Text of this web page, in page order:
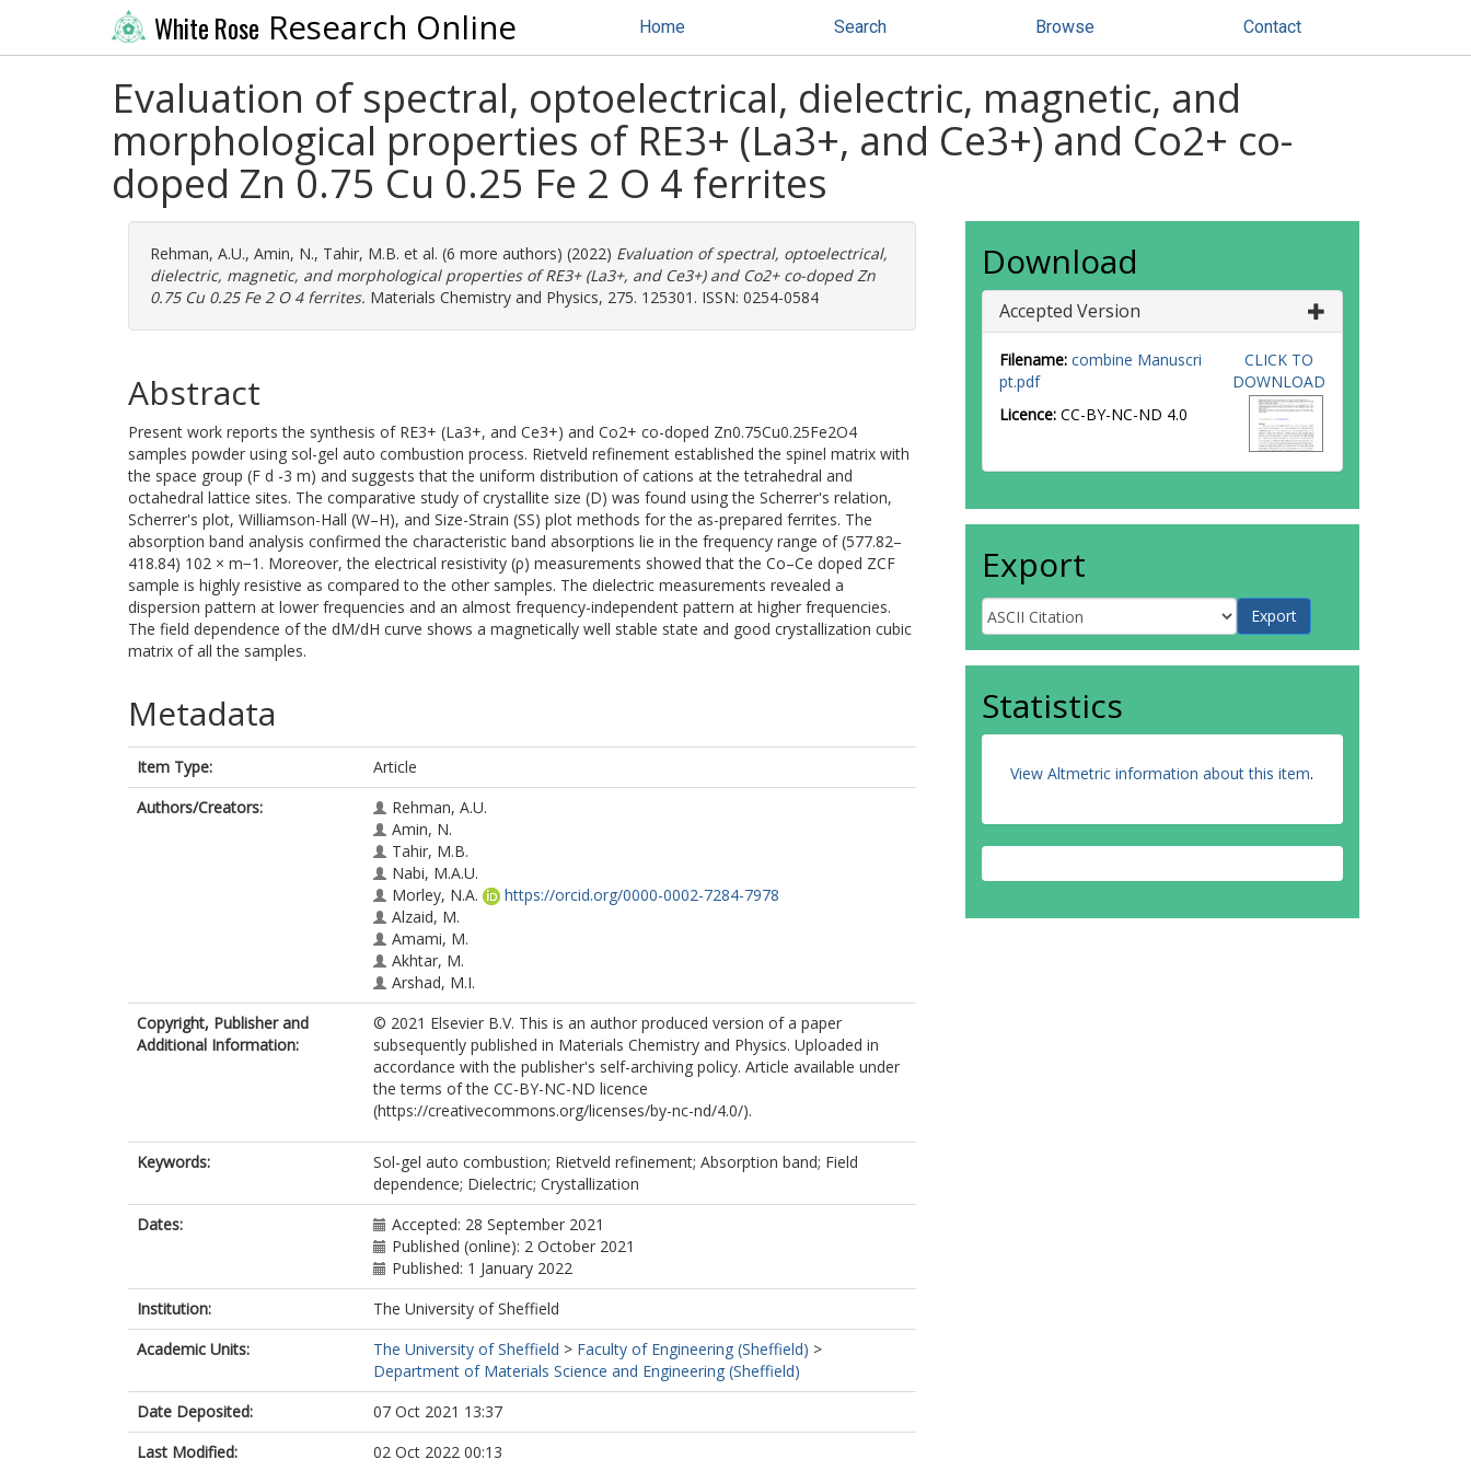
White Rose Research Online Home Search Browse Contact
Evaluation of spectral, optoelectrical, dielectric, magnetic, and
morphological properties of RE3+ (La3+, and Ce3+) and Co2+ co-
doped Zn 0.75 Cu 0.25 Fe 2 O 4 ferrites
Rehman, A.U., Amin, N., Tahir, M.B. et al. (6 more authors) (2022) Evaluation of spectral, optoelectrical,
dielectric, magnetic, and morphological properties of RE3+ (La3+, and Ce3+) and Co2+ co-doped Zn
0.75 Cu 0.25 Fe 2 O 4 ferrites. Materials Chemistry and Physics, 275. 125301. ISSN: 0254-0584
Abstract
Present work reports the synthesis of RE3+ (La3+, and Ce3+) and Co2+ co-doped Zn0.75Cu0.25Fe2O4
samples powder using sol-gel auto combustion process. Rietveld refinement established the spinel matrix with
the space group (F d -3 m) and suggests that the uniform distribution of cations at the tetrahedral and
octahedral lattice sites. The comparative study of crystallite size (D) was found using the Scherrer's relation,
Scherrer's plot, Williamson-Hall (W–H), and Size-Strain (SS) plot methods for the as-prepared ferrites. The
absorption band analysis confirmed the characteristic band absorptions lie in the frequency range of (577.82–
418.84) 102 × m−1. Moreover, the electrical resistivity (ρ) measurements showed that the Co–Ce doped ZCF
sample is highly resistive as compared to the other samples. The dielectric measurements revealed a
dispersion pattern at lower frequencies and an almost frequency-independent pattern at higher frequencies.
The field dependence of the dM/dH curve shows a magnetically well stable state and good crystallization cubic
matrix of all the samples.
Metadata
Item Type:
Article
Authors/Creators:
Rehman, A.U.
Amin, N.
Tahir, M.B.
Nabi, M.A.U.
Morley, N.A.
https://orcid.org/0000-0002-7284-7978
Alzaid, M.
Amami, M.
Akhtar, M.
Arshad, M.I.
Copyright, Publisher and
Additional Information:
© 2021 Elsevier B.V. This is an author produced version of a paper
subsequently published in Materials Chemistry and Physics. Uploaded in
accordance with the publisher's self-archiving policy. Article available under
the terms of the CC-BY-NC-ND licence
(https://creativecommons.org/licenses/by-nc-nd/4.0/).
Keywords:
Sol-gel auto combustion; Rietveld refinement; Absorption band; Field
dependence; Dielectric; Crystallization
Dates:
Accepted: 28 September 2021
Published (online): 2 October 2021
Published: 1 January 2022
Institution:
The University of Sheffield
Academic Units:
The University of Sheffield > Faculty of Engineering (Sheffield) >
Department of Materials Science and Engineering (Sheffield)
Date Deposited:
07 Oct 2021 13:37
Last Modified:
02 Oct 2022 00:13
Download
Accepted Version
Filename: combine Manuscri
pt.pdf
Licence: CC-BY-NC-ND 4.0
CLICK TO
DOWNLOAD
Export
Statistics
View Altmetric information about this item.